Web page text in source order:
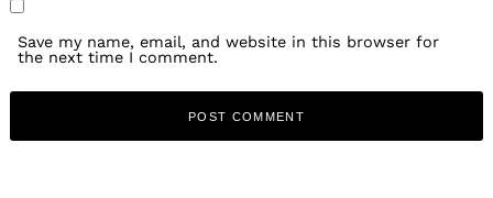
Save my name, email, and website in this browser for
the next time I comment.